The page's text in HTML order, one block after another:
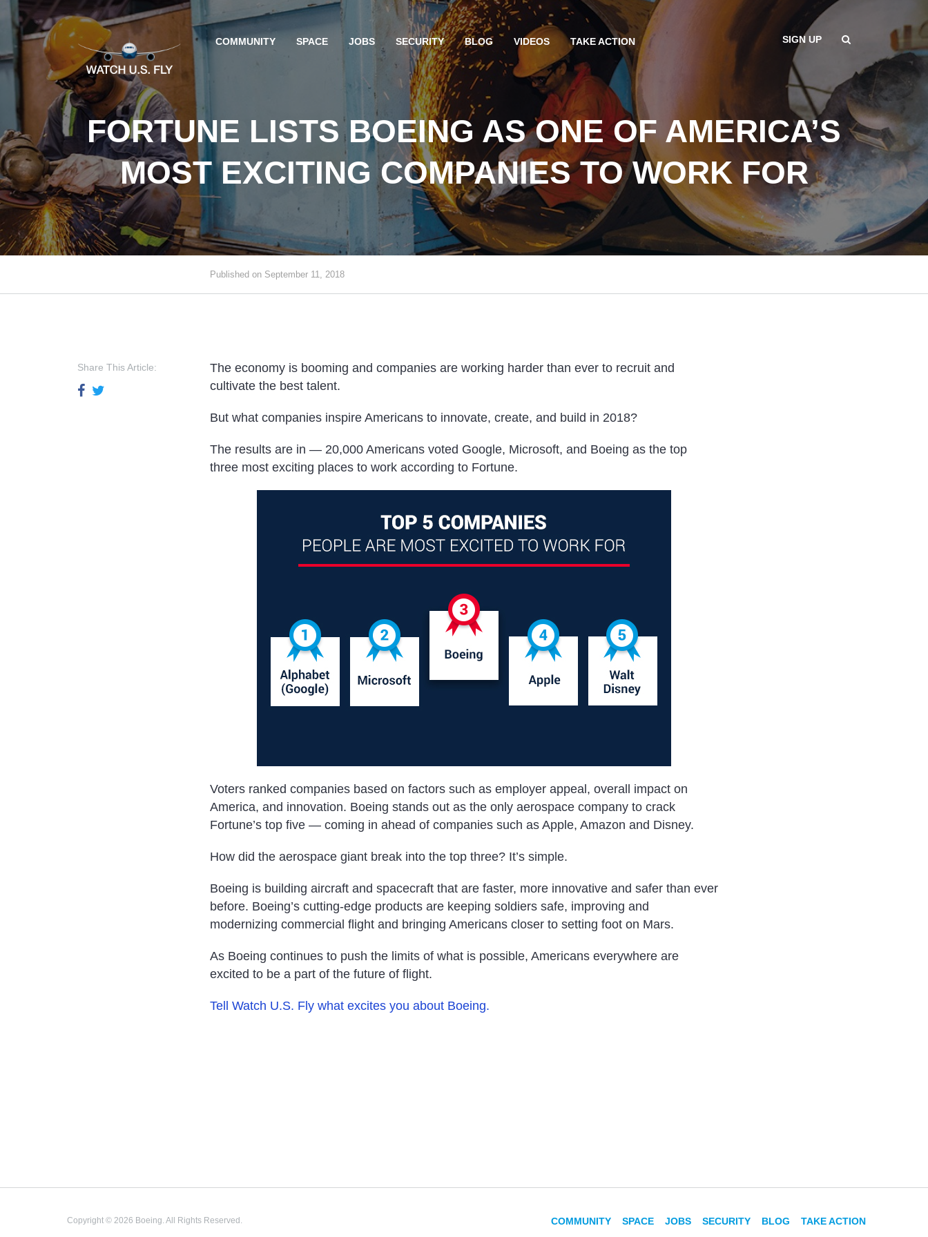
COMMUNITY SPACE JOBS SECURITY BLOG VIDEOS TAKE ACTION SIGN UP
FORTUNE LISTS BOEING AS ONE OF AMERICA’S
MOST EXCITING COMPANIES TO WORK FOR
Published on September 11, 2018
Share This Article:
The economy is booming and companies are working harder than ever to recruit and
cultivate the best talent.
But what companies inspire Americans to innovate, create, and build in 2018?
The results are in — 20,000 Americans voted Google, Microsoft, and Boeing as the top
three most exciting places to work according to Fortune.
Voters ranked companies based on factors such as employer appeal, overall impact on
America, and innovation. Boeing stands out as the only aerospace company to crack
Fortune’s top five — coming in ahead of companies such as Apple, Amazon and Disney.
How did the aerospace giant break into the top three? It’s simple.
Boeing is building aircraft and spacecraft that are faster, more innovative and safer than ever
before. Boeing’s cutting-edge products are keeping soldiers safe, improving and
modernizing commercial flight and bringing Americans closer to setting foot on Mars.
As Boeing continues to push the limits of what is possible, Americans everywhere are
excited to be a part of the future of flight.
Tell Watch U.S. Fly what excites you about Boeing.
Copyright © 2026 Boeing. All Rights Reserved. COMMUNITY SPACE JOBS SECURITY BLOG TAKE ACTION